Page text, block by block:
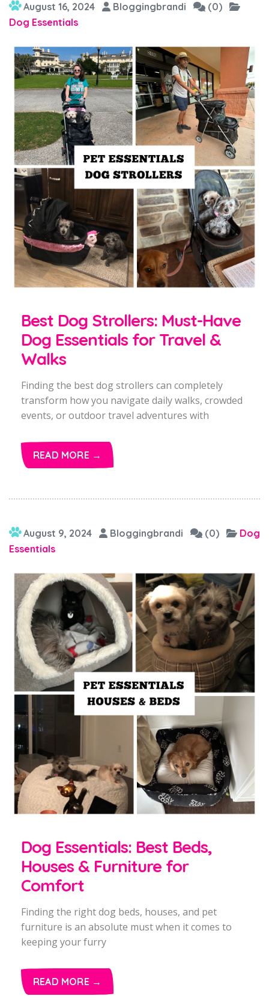
August 16, 2024 Bloggingbrandi
(0)
Dog Essentials
Best Dog Strollers: Must-Have
Dog Essentials for Travel &
Walks
Finding the best dog strollers can completely
transform how you navigate daily walks, crowded
events, or outdoor travel adventures with
READ MORE →
August 9, 2024 Bloggingbrandi (0)
Dog
Essentials
Dog Essentials: Best Beds,
Houses & Furniture for
Comfort
Finding the right dog beds, houses, and pet
furniture is an absolute must when it comes to
keeping your furry
READ MORE →